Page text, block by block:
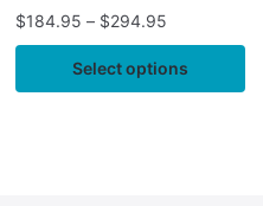
$184.95 – $294.95
Select options